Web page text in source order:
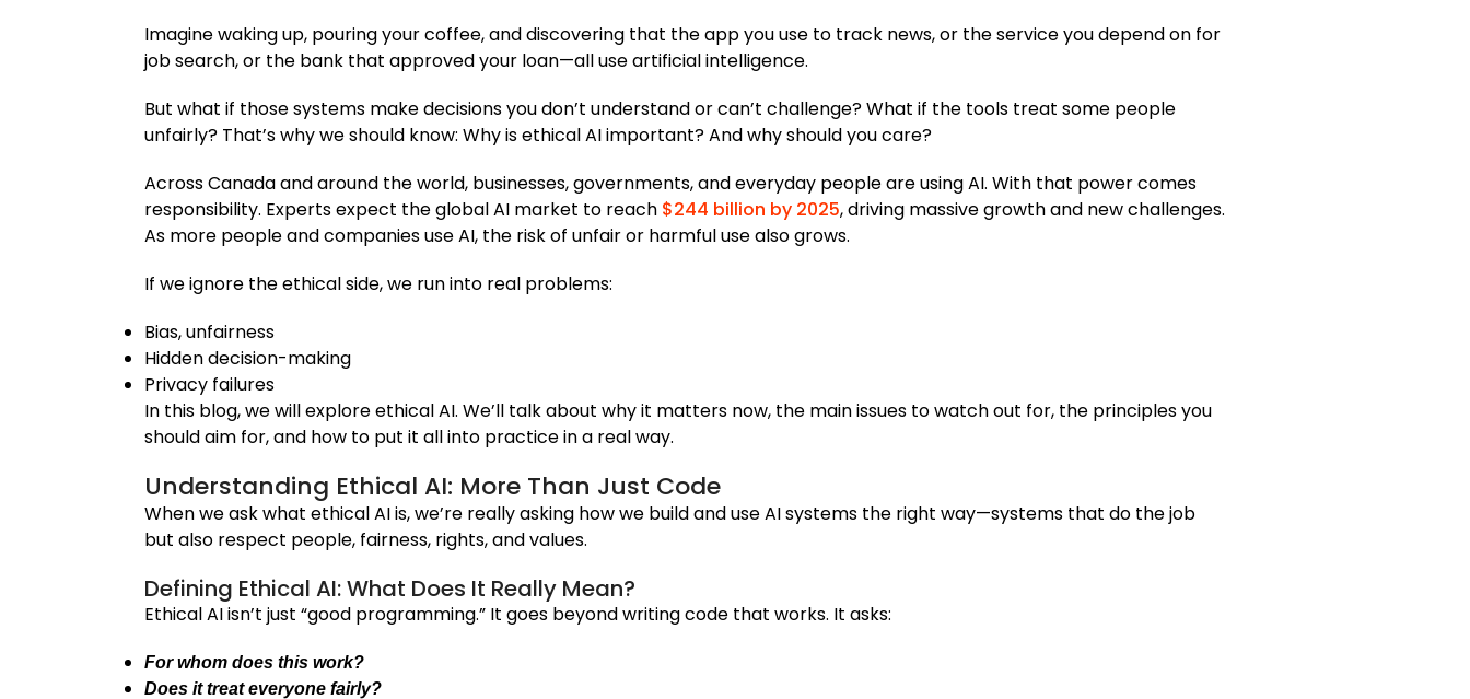
Imagine waking up, pouring your coffee, and discovering that the app you use to track news, or the service you depend on for
job search, or the bank that approved your loan—all use artificial intelligence.
But what if those systems make decisions you don’t understand or can’t challenge? What if the tools treat some people
unfairly? That’s why we should know: Why is ethical AI important? And why should you care?
Across Canada and around the world, businesses, governments, and everyday people are using AI. With that power comes
responsibility. Experts expect the global AI market to reach $244 billion by 2025, driving massive growth and new challenges.
As more people and companies use AI, the risk of unfair or harmful use also grows.
If we ignore the ethical side, we run into real problems:
Bias, unfairness
Hidden decision-making
Privacy failures
In this blog, we will explore ethical AI. We’ll talk about why it matters now, the main issues to watch out for, the principles you
should aim for, and how to put it all into practice in a real way.
Understanding Ethical AI: More Than Just Code
When we ask what ethical AI is, we’re really asking how we build and use AI systems the right way—systems that do the job
but also respect people, fairness, rights, and values.
Defining Ethical AI: What Does It Really Mean?
Ethical AI isn’t just “good programming.” It goes beyond writing code that works. It asks:
For whom does this work?
Does it treat everyone fairly?